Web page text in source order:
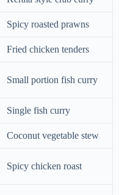
Spicy roasted prawns
Fried chicken tenders
Small portion fish curry
Single fish curry
Coconut vegetable stew
Spicy chicken roast